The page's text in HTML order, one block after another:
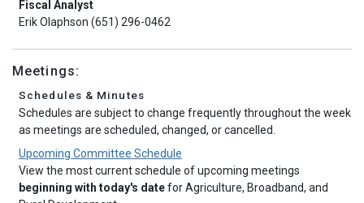
Fiscal Analyst
Erik Olaphson (651) 296-0462
Meetings:
Schedules & Minutes
Schedules are subject to change frequently throughout the week
as meetings are scheduled, changed, or cancelled.
Upcoming Committee Schedule
View the most current schedule of upcoming meetings
beginning with today's datefor Agriculture, Broadband, and